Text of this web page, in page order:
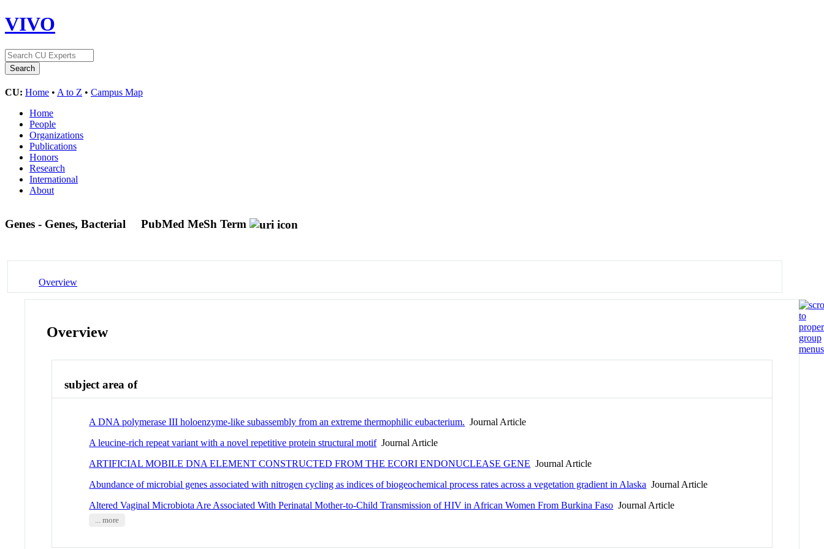
VIVO
CU: Home • A to Z • Campus Map
Home
People
Organizations
Publications
Honors
Research
International
About
Genes - Genes, Bacterial PubMed MeSh Term
Overview
Overview
subject area of
A DNA polymerase III holoenzyme-like subassembly from an extreme thermophilic eubacterium. Journal Article
A leucine-rich repeat variant with a novel repetitive protein structural motifJournal Article
ARTIFICIAL MOBILE DNA ELEMENT CONSTRUCTED FROM THE ECORI ENDONUCLEASE GENE Journal Article
Abundance of microbial genes associated with nitrogen cycling as indices of biogeochemical process rates across a vegetation gradient in Alaska Journal Article
Altered Vaginal Microbiota Are Associated With Perinatal Mother-to-Child Transmission of HIV in African Women From Burkina Faso Journal Article
... more